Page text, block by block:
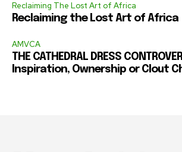
Reclaiming The Lost Art of Africa
Reclaiming the Lost Art of Africa
AMVCA
THE CATHEDRAL DRESS
Inspiration, Ownership or Clout